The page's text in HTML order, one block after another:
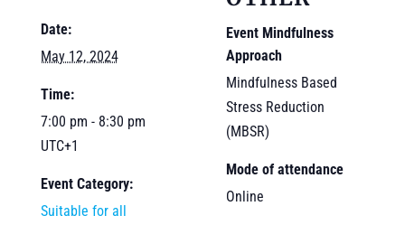
Date:
May 12, 2024
Time:
7:00 pm - 8:30 pm
UTC+1
Event Category:
Suitable for all
Event Mindfulness
Approach
Mindfulness Based
Stress Reduction
(MBSR)
Mode of attendance
Online